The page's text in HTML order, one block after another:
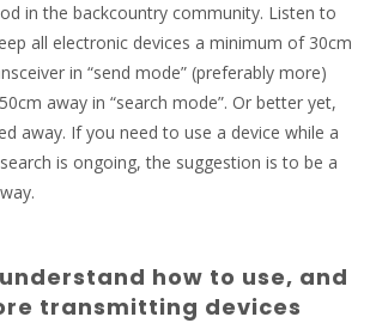
in the backcountry community. Listen to
all electronic devices a minimum of 30cm
in “send mode” (preferably more)
away in “search mode”. Or better yet,
away. If you need to use a device while a
is ongoing, the suggestion is to be a
how to use, and
transmitting devices